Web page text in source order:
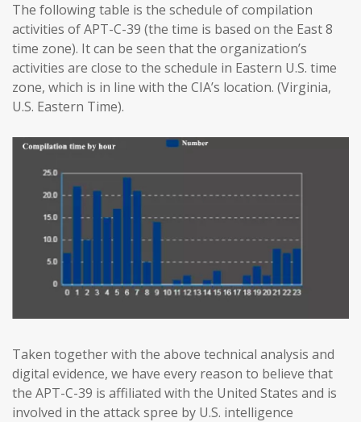
The following table is the schedule of compilation
activities of APT-C-39 (the time is based on the East 8
time zone). It can be seen that the organization’s
activities are close to the schedule in Eastern U.S. time
zone, which is in line with the CIA’s location. (Virginia,
U.S. Eastern Time).
Taken together with the above technical analysis and
digital evidence, we have every reason to believe that
the APT-C-39 is affiliated with the United States and is
involved in the attack spree by U.S. intelligence